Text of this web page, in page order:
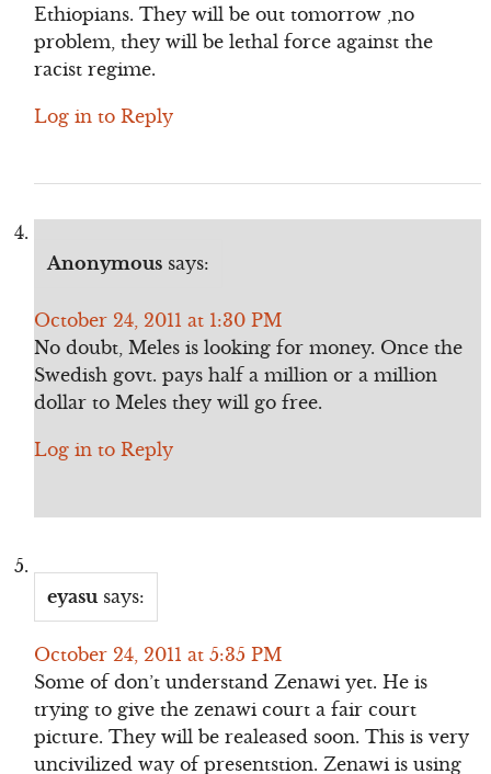
Ethiopians. They will be out tomorrow ,no
problem, they will be lethal force against the
racist regime.
Log in to Reply
Anonymous says:
October 24, 2011 at 1:30 PM
No doubt, Meles is looking for money. Once the
Swedish govt. pays half a million or a million
dollar to Meles they will go free.
Log in to Reply
eyasu says:
October 24, 2011 at 5:35 PM
Some of don’t understand Zenawi yet. He is
trying to give the zenawi court a fair court
picture. They will be realeased soon. This is very
uncivilized way of presentstion. Zenawi is using